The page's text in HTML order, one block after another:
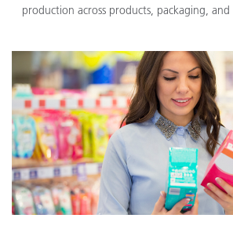
production across products, packaging, and